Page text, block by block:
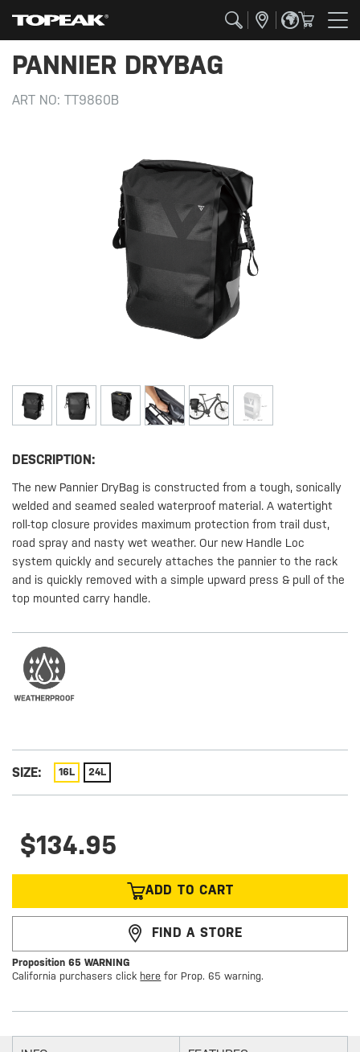
PANNIER DRYBAG
ART NO: TT9860B
DESCRIPTION:
The new Pannier DryBag is constructed from a tough, sonically
welded and seamed sealed waterproof material. A watertight
roll-top closure provides maximum protection from trail dust,
road spray and nasty wet weather. Our new Handle Loc
system quickly and securely attaches the pannier to the rack
and is quickly removed with a simple upward press & pull of the
top mounted carry handle.
SIZE: 16L 24L
$134.95
ADD TO CART
FIND A STORE
Proposition 65 WARNING
California purchasers click here for Prop. 65 warning.